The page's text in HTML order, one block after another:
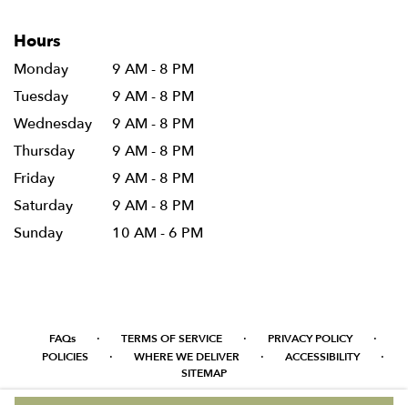
Hours
Monday
9 AM - 8 PM
Tuesday
9 AM - 8 PM
Wednesday
9 AM - 8 PM
Thursday
9 AM - 8 PM
Friday
9 AM - 8 PM
Saturday
9 AM - 8 PM
Sunday
10 AM - 6 PM
FAQs · TERMS OF SERVICE · PRIVACY POLICY ·
POLICIES · WHERE WE DELIVER · ACCESSIBILITY ·
SITEMAP